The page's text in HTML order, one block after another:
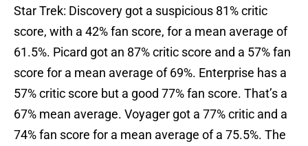
Star Trek: Discovery got a suspicious 81% critic
score, with a 42% fan score, for a mean average of
61.5%. Picard got an 87% critic score and a 57% fan
score for a mean average of 69%. Enterprise has a
57% critic score but a good 77% fan score. That’s a
67% mean average. Voyager got a 77% critic and a
74% fan score for a mean average of a 75.5%. The